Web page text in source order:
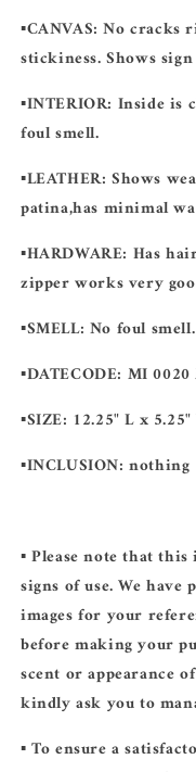
▪️CANVAS: No cracks
stickiness. Shows
▪️INTERIOR: Inside is
foul smell.
▪️LEATHER: Shows
patina,has minimal
▪️HARDWARE: Has
zipper works very
▪️SMELL: No foul smell.
▪️DATECODE: MI
▪️SIZE: 12.25" L x
▪️INCLUSION: nothing
▪️ Please note that
signs of use. We
images for your
before making your
scent or appearance
kindly ask you to
▪️ To ensure a